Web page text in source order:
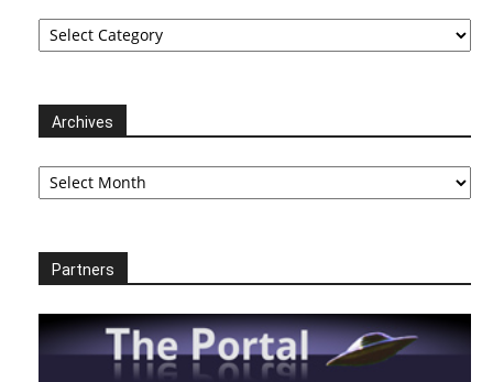
Categories
Archives
Archives
Partners